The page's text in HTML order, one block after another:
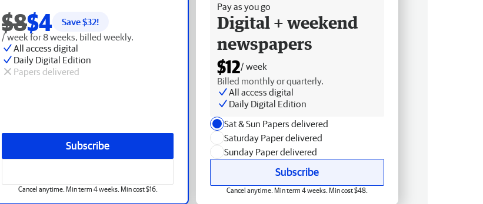
$8$4 Save $32!
/ week for 8 weeks, billed weekly.
All access digital
Daily Digital Edition
Papers delivered
Subscribe
Cancel anytime. Min term 4 weeks. Min cost $16.
Pay as you go
Digital + weekend
newspapers
$12/ week
Billed monthly or quarterly.
All access digital
Daily Digital Edition
Sat & Sun Papers delivered
Saturday Paper delivered
Sunday Paper delivered
Subscribe
Cancel anytime. Min term 4 weeks. Min cost $48.